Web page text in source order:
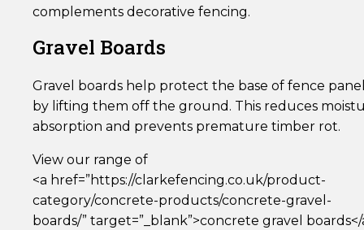
complements decorative fencing.
Gravel Boards
Gravel boards help protect the base of fence
by lifting them off the ground. This reduces
absorption and prevents premature timber rot.
View our range of
<a href=”https://clarkefencing.co.uk/product-
category/concrete-products/concrete-gravel-
boards/” target=”_blank”>concrete gravel boards</